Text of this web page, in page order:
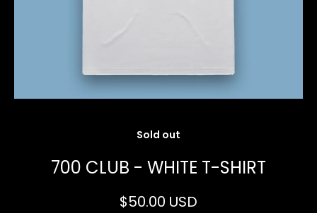
Sold out
700 CLUB - WHITE T-SHIRT
$50.00 USD